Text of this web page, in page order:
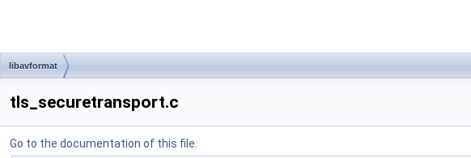
libavformat
tls_securetransport.c
Go to the documentation of this file.